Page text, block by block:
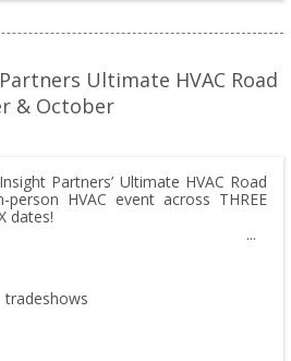
Ultimate HVAC Road
& October
Partners’ Ultimate HVAC Road
HVAC event across THREE
dates!
tradeshows